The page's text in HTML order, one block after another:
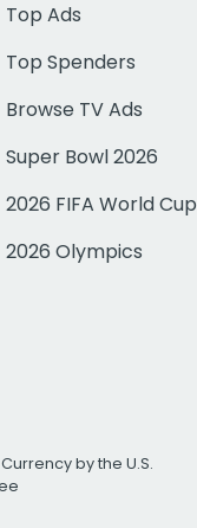
Top Ads
Top Spenders
Browse TV Ads
Super Bowl 2026
2026 FIFA World Cup
2026 Olympics
by the U.S.